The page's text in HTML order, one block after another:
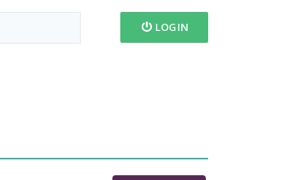
LOGIN